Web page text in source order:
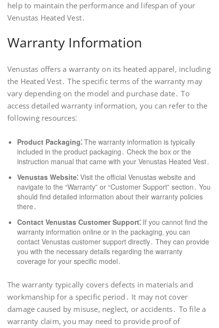
help to maintain the performance and lifespan of your
Venustas Heated Vest․
Warranty Information
Venustas offers a warranty on its heated apparel‚ including
the Heated Vest․ The specific terms of the warranty may
vary depending on the model and purchase date․ To
access detailed warranty information‚ you can refer to the
following resources⁚
Product Packaging⁚ The warranty information is typically
included in the product packaging․ Check the box or the
instruction manual that came with your Venustas Heated Vest․
Venustas Website⁚ Visit the official Venustas website and
navigate to the “Warranty” or “Customer Support” section․ You
should find detailed information about their warranty policies
there․
Contact Venustas Customer Support⁚ If you cannot find the
warranty information online or in the packaging‚ you can
contact Venustas customer support directly․ They can provide
you with the necessary details regarding the warranty
coverage for your specific model․
The warranty typically covers defects in materials and
workmanship for a specific period․ It may not cover
damage caused by misuse‚ neglect‚ or accidents․ To file a
warranty claim‚ you may need to provide proof of